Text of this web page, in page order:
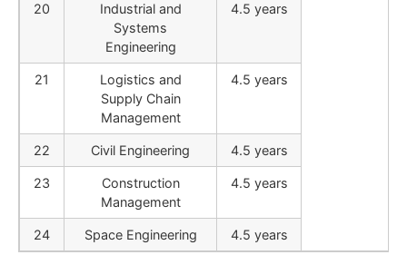
20
Industrial and
Systems
Engineering
4.5 years
21
Logistics and
Supply Chain
Management
4.5 years
22 Civil Engineering 4.5 years
23
Construction
Management
4.5 years
24 Space Engineering 4.5 years